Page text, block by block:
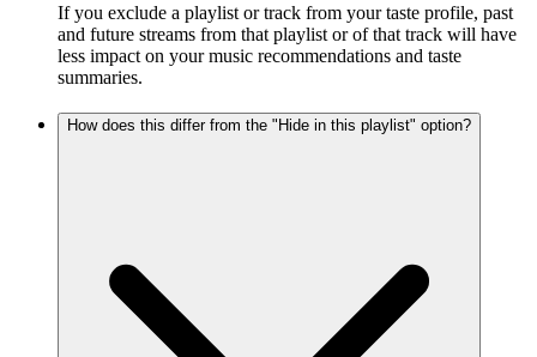
If you exclude a playlist or track from your taste profile, past
and future streams from that playlist or of that track will have
less impact on your music recommendations and taste
summaries.
How does this differ from the "Hide in this playlist" option?